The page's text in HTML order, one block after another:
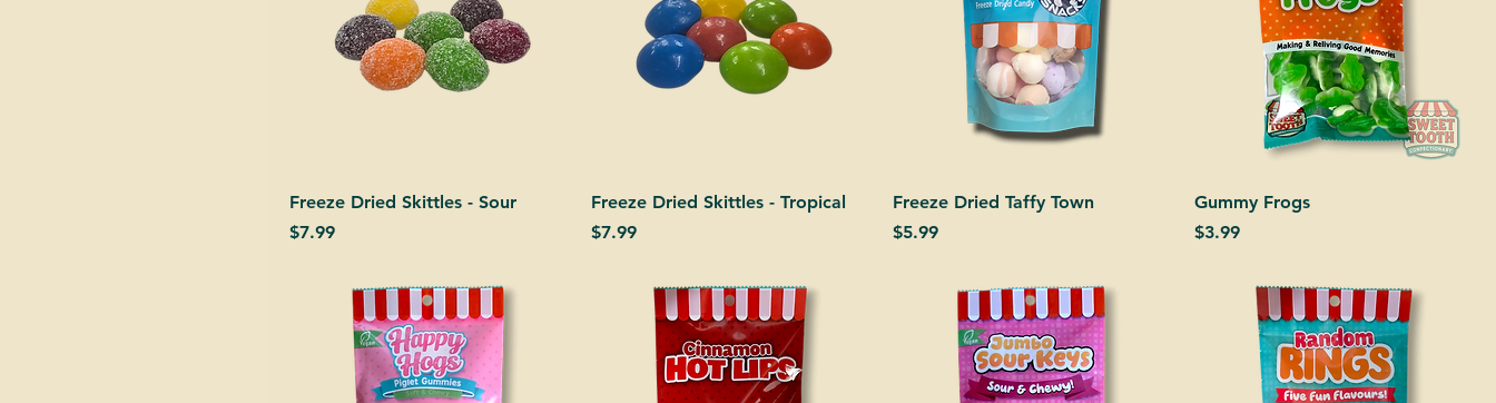
Freeze Dried Skittles - Sour
Price
$7.99
Freeze Dried Skittles - Tropical
Price
$7.99
Freeze Dried Taffy Town
Price
$5.99
Gummy Frogs
Price
$3.99